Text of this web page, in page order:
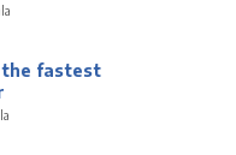
the fastest